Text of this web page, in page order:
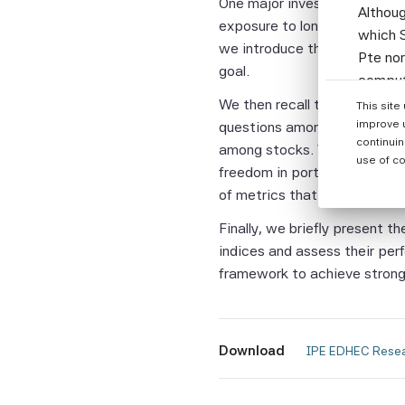
exposure to long-term
we introduce the
goal.
We then recall the merits of
questions among
among stocks. We then
freedom in portfolio
of metrics that will help
Finally, we briefly present
indices and assess their
framework to achieve
Download IPE EDHEC
which
Pte
None
the
and
This site
improve
use of